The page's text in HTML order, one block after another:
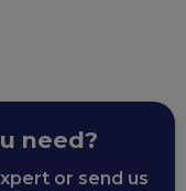
need?
or send us